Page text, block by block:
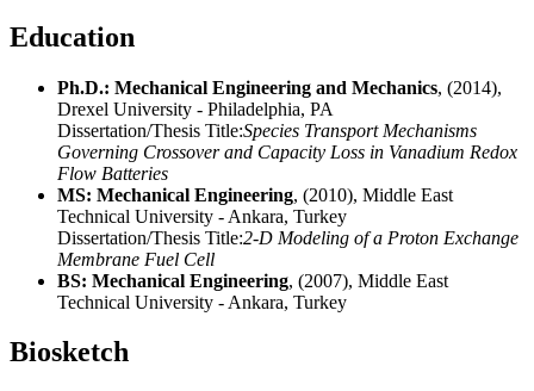
Education
Ph.D.: Mechanical Engineering and Mechanics, (2014),
Drexel University - Philadelphia, PA
Dissertation/Thesis Title:Species Transport Mechanisms
Governing Crossover and Capacity Loss in Vanadium Redox
Flow Batteries
MS: Mechanical Engineering, (2010), Middle East
Technical University - Ankara, Turkey
Dissertation/Thesis Title:2-D Modeling of a Proton Exchange
Membrane Fuel Cell
BS: Mechanical Engineering, (2007), Middle East
Technical University - Ankara, Turkey
Biosketch